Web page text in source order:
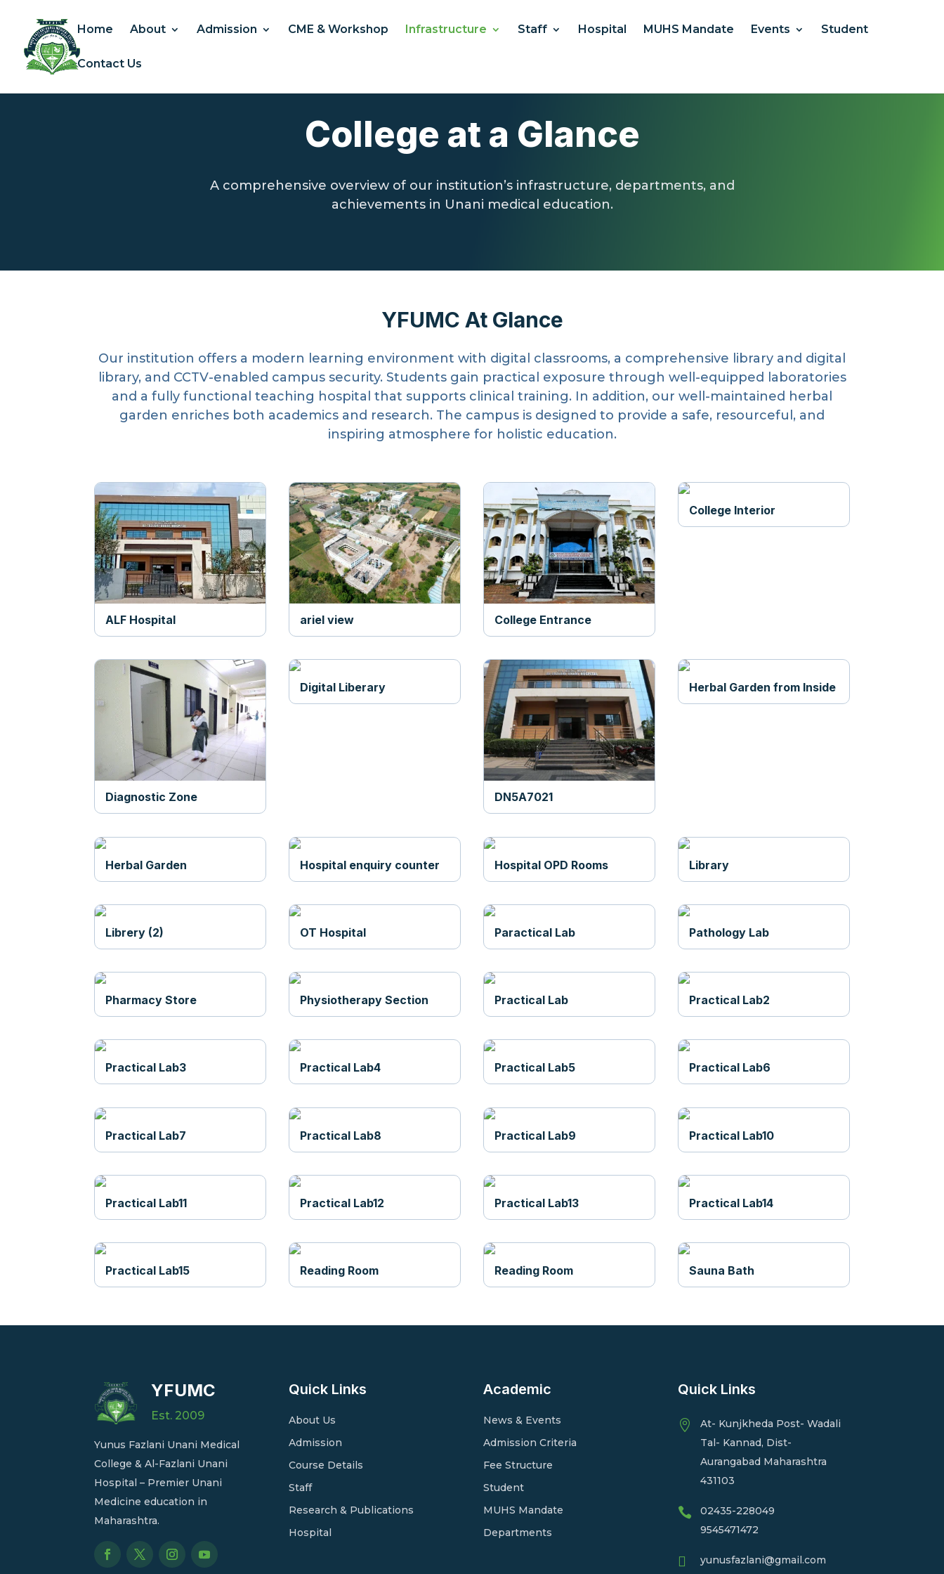
Home About Admission CME & Workshop Infrastructure Staff Hospital MUHS Mandate Events Student
Contact Us
College at a Glance
A comprehensive overview of our institution’s infrastructure, departments, and
achievements in Unani medical education.
YFUMC At Glance
Our institution offers a modern learning environment with digital classrooms, a comprehensive library and digital
library, and CCTV-enabled campus security. Students gain practical exposure through well-equipped laboratories
and a fully functional teaching hospital that supports clinical training. In addition, our well-maintained herbal
garden enriches both academics and research. The campus is designed to provide a safe, resourceful, and
inspiring atmosphere for holistic education.
ALF Hospital ariel view College Entrance
College Interior
Diagnostic Zone
Digital Liberary
DN5A7021
Herbal Garden from Inside
Herbal Garden Hospital enquiry counter Hospital OPD Rooms Library
Librery (2) OT Hospital Paractical Lab Pathology Lab
Pharmacy Store Physiotherapy Section Practical Lab Practical Lab2
Practical Lab3 Practical Lab4 Practical Lab5 Practical Lab6
Practical Lab7 Practical Lab8 Practical Lab9 Practical Lab10
Practical Lab11 Practical Lab12 Practical Lab13 Practical Lab14
Practical Lab15 Reading Room Reading Room Sauna Bath
YFUMC
Est. 2009
Yunus Fazlani Unani Medical
College & Al-Fazlani Unani
Hospital – Premier Unani
Medicine education in
Maharashtra.
Quick Links
About Us
Admission
Course Details
Staff
Research & Publications
Hospital
Academic
News & Events
Admission Criteria
Fee Structure
Student
MUHS Mandate
Departments
Quick Links

At- Kunjkheda Post- Wadali
Tal- Kannad, Dist-
Aurangabad Maharashtra
431103

02435-228049
9545471472
 yunusfazlani@gmail.com